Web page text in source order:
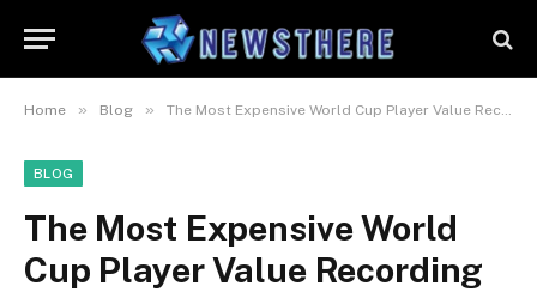
Home » Blog » The Most Expensive World Cup Player Value Recording
BLOG
The Most Expensive World
Cup Player Value Recording